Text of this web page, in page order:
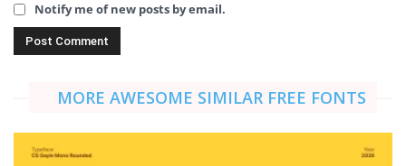
Notify me of new posts by email.
MORE AWESOME SIMILAR FREE FONTS